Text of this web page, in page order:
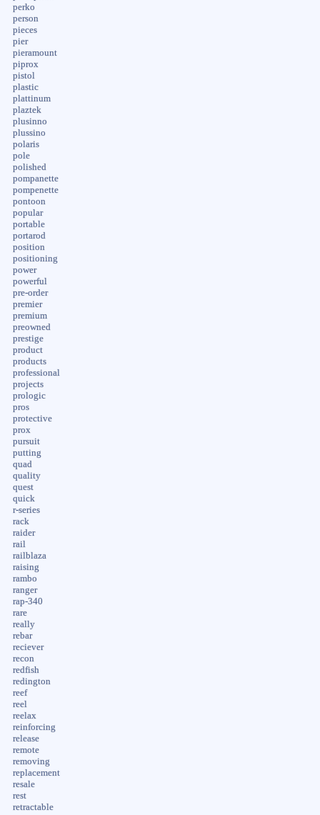
perko
person
pieces
pier
pieramount
piprox
pistol
plastic
plattinum
plaztek
plusinno
plussino
polaris
pole
polished
pompanette
pompenette
pontoon
popular
portable
portarod
position
positioning
power
powerful
pre-order
premier
premium
preowned
prestige
product
products
professional
projects
prologic
pros
protective
prox
pursuit
putting
quad
quality
quest
quick
r-series
rack
raider
rail
railblaza
raising
rambo
ranger
rap-340
rare
really
rebar
reciever
recon
redfish
redington
reef
reel
reelax
reinforcing
release
remote
removing
replacement
resale
rest
retractable